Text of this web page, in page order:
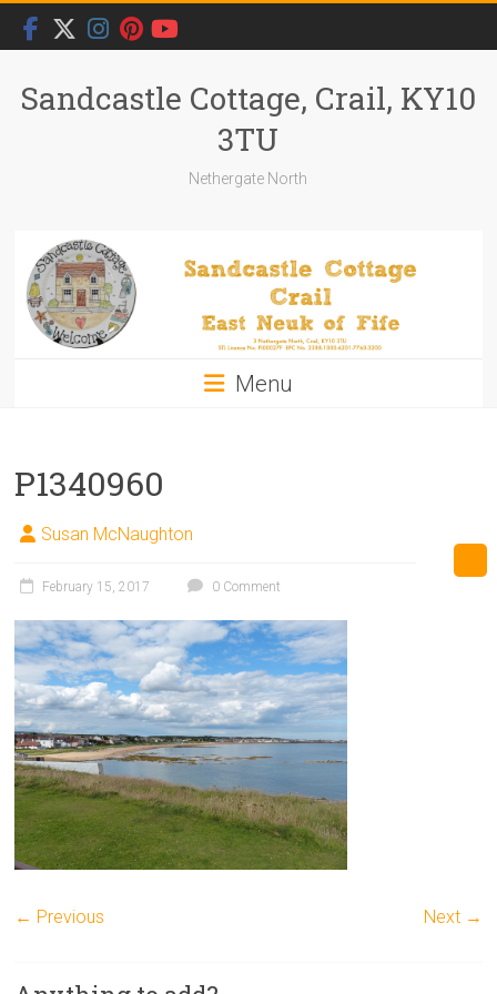
Skip
content
Sandcastle Cottage, Crail, KY10
3TU
Nethergate North
Menu
P1340960
Susan McNaughton
February 15, 2017 0 Comment
← Previous Next →